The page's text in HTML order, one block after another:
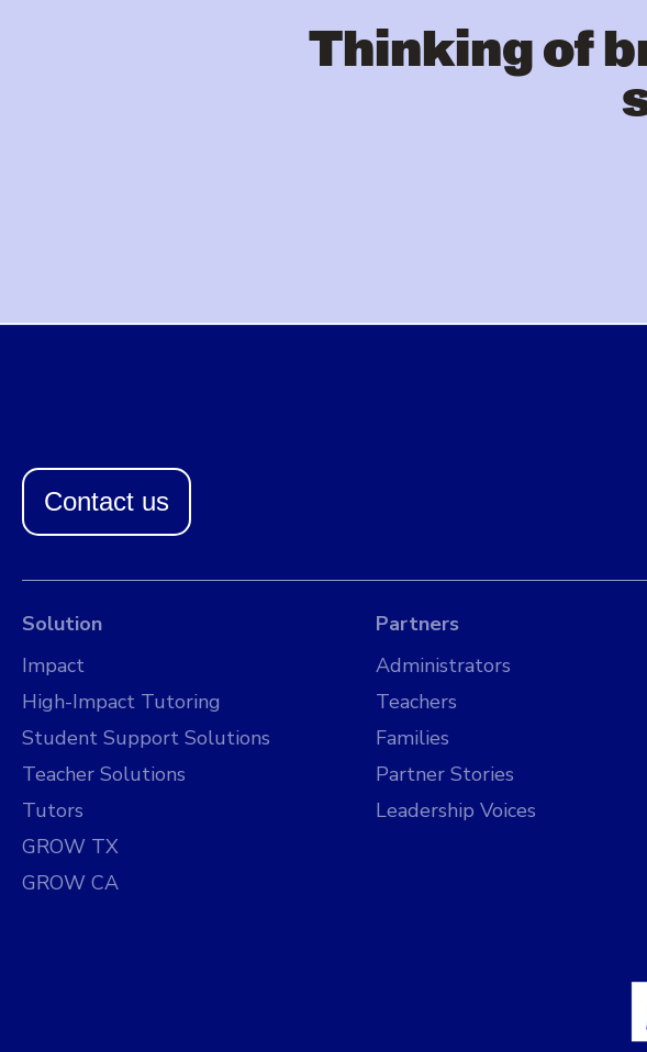
Thinking of
Contact us
Solution
Impact
High-Impact Tutoring
Student Support Solutions
Teacher Solutions
Tutors
GROW TX
GROW CA
Partners
Administrators
Teachers
Families
Partner Stories
Leadership Voices